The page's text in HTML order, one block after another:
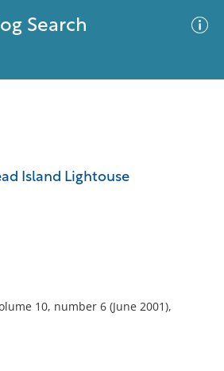
Search
Island Lightouse
10, number 6 (June 2001),